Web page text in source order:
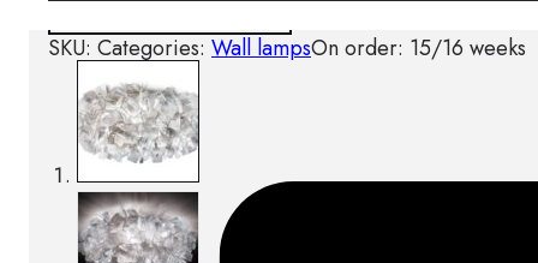
SKU: Categories: Wall lampsOn order: 15/16 weeks